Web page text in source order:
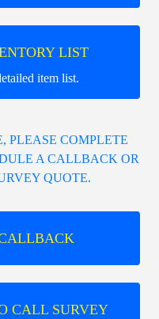
LIST
item list.
PLEASE COMPLETE
A CALLBACK OR
QUOTE.
CALL SURVEY